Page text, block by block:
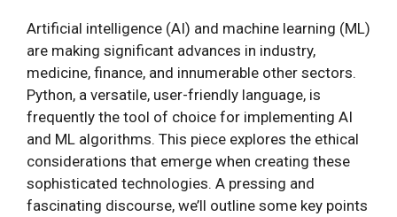
Artificial intelligence (AI) and machine learning (ML)
are making significant advances in industry,
medicine, finance, and innumerable other sectors.
Python, a versatile, user-friendly language, is
frequently the tool of choice for implementing AI
and ML algorithms. This piece explores the ethical
considerations that emerge when creating these
sophisticated technologies. A pressing and
fascinating discourse, we’ll outline some key points